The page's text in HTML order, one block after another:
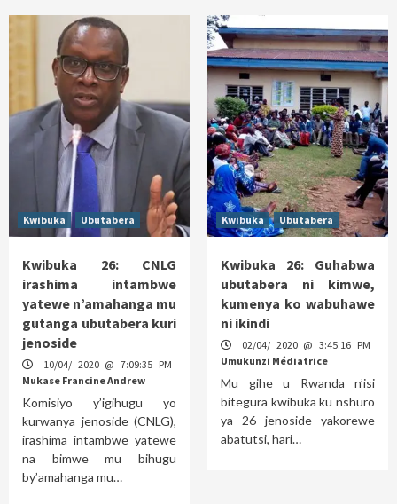
Kwibuka Ubutabera
Kwibuka 26: CNLG
irashima intambwe
yatewe n’amahanga mu
gutanga ubutabera kuri
jenoside
10/04/ 2020 @ 7:09:35 PM
Mukase Francine Andrew
Komisiyo y’igihugu yo
kurwanya jenoside (CNLG),
irashima intambwe yatewe
na bimwe mu bihugu
by’amahanga mu…
Kwibuka Ubutabera
Kwibuka 26: Guhabwa
ubutabera ni kimwe,
kumenya ko wabuhawe
ni ikindi
02/04/ 2020 @ 3:45:16 PM
Umukunzi Médiatrice
Mu gihe u Rwanda n’isi
bitegura kwibuka ku nshuro
ya 26 jenoside yakorewe
abatutsi, hari…